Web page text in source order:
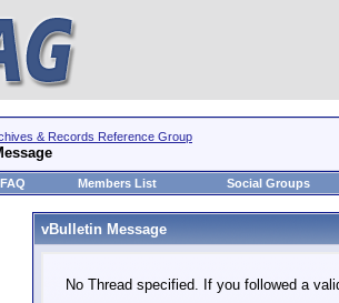
& Records Reference Group
FAQ Members List Social Groups
vBulletin Message
No Thread specified. If you followed a